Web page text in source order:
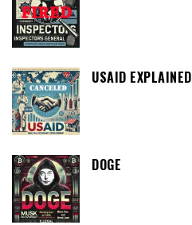
USAID EXPLAINED
DOGE